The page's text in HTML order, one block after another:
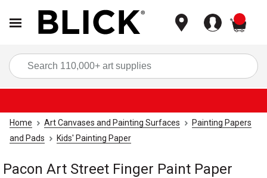
Home Art Canvases and Painting Surfaces
Painting Papers
and Pads
Kids' Painting Paper
Pacon Art Street Finger Paint Paper